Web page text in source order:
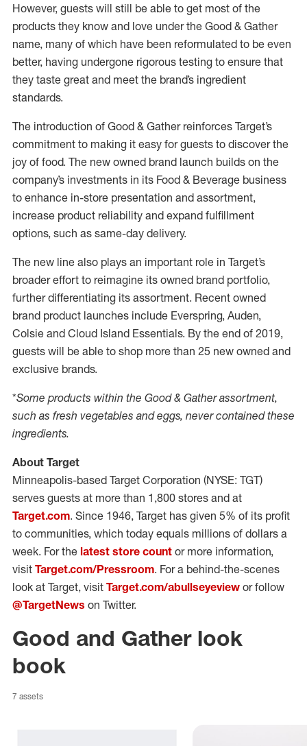
However, guests will still be able to get most of the
products they know and love under the Good & Gather
name, many of which have been reformulated to be even
better, having undergone rigorous testing to ensure that
they taste great and meet the brand’s ingredient
standards.
The introduction of Good & Gather reinforces Target’s
commitment to making it easy for guests to discover the
joy of food. The new owned brand launch builds on the
company’s investments in its Food & Beverage business
to enhance in-store presentation and assortment,
increase product reliability and expand fulfillment
options, such as same-day delivery.
The new line also plays an important role in Target’s
broader effort to reimagine its owned brand portfolio,
further differentiating its assortment. Recent owned
brand product launches include Everspring, Auden,
Colsie and Cloud Island Essentials. By the end of 2019,
guests will be able to shop more than 25 new owned and
exclusive brands.
*Some products within the Good & Gather assortment,
such as fresh vegetables and eggs, never contained these
ingredients.
About Target
Minneapolis-based Target Corporation (NYSE: TGT)
serves guests at more than 1,800 stores and at
Target.com. Since 1946, Target has given 5% of its profit
to communities, which today equals millions of dollars a
week. For the latest store count or more information,
visit Target.com/Pressroom. For a behind-the-scenes
look at Target, visit Target.com/abullseyeview or follow
@TargetNews on Twitter.
Good and Gather look
book
7 assets